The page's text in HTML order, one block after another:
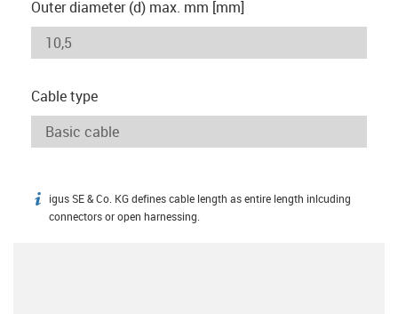
Outer diameter (d) max. mm [mm]
Cable type
igus-icon-info
igus SE & Co. KG defines cable length as entire length inlcuding
connectors or open harnessing.